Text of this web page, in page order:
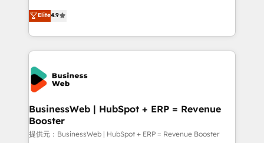
That's why we have developed a step-by-step
implementation process that focuses on user
strive for optimal customer processes and
Elite Partner. With 500+ projects across the U.S.,
Brazil, and LATAM, we combine global expertise with
regional experience. Today, we are Brazil’s largest
HubSpot Elite Partner—trusted by companies across
the Americas to scale smarter. ⚙️ CRM
Implementation & Migration Onboarding across all
Hubs, plus migrations from Salesforce, Pipedrive, RD
Station, Freshdesk, Intercom, and more. Custom
objects, automations, and integrations built for
growth. 🚀 AI-Driven GTM Orchestration Unify
Elite4.9
BusinessWeb | HubSpot + ERP = Revenue
Booster
提供元：BusinessWeb | HubSpot + ERP = Revenue Booster